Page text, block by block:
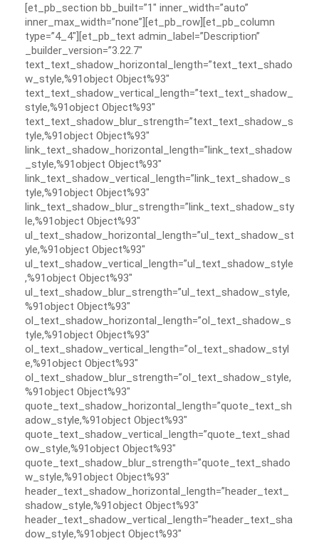
[et_pb_section bb_built=”1″ inner_width=”auto”
inner_max_width=”none”][et_pb_row][et_pb_column
type=”4_4″][et_pb_text admin_label=”Description”
_builder_version=”3.22.7″
text_text_shadow_horizontal_length=”text_text_shado
w_style,%91object Object%93″
text_text_shadow_vertical_length=”text_text_shadow_
style,%91object Object%93″
text_text_shadow_blur_strength=”text_text_shadow_s
tyle,%91object Object%93″
link_text_shadow_horizontal_length=”link_text_shadow
_style,%91object Object%93″
link_text_shadow_vertical_length=”link_text_shadow_s
tyle,%91object Object%93″
link_text_shadow_blur_strength=”link_text_shadow_sty
le,%91object Object%93″
ul_text_shadow_horizontal_length=”ul_text_shadow_st
yle,%91object Object%93″
ul_text_shadow_vertical_length=”ul_text_shadow_style
,%91object Object%93″
ul_text_shadow_blur_strength=”ul_text_shadow_style,
%91object Object%93″
ol_text_shadow_horizontal_length=”ol_text_shadow_s
tyle,%91object Object%93″
ol_text_shadow_vertical_length=”ol_text_shadow_styl
e,%91object Object%93″
ol_text_shadow_blur_strength=”ol_text_shadow_style,
%91object Object%93″
quote_text_shadow_horizontal_length=”quote_text_sh
adow_style,%91object Object%93″
quote_text_shadow_vertical_length=”quote_text_shad
ow_style,%91object Object%93″
quote_text_shadow_blur_strength=”quote_text_shado
w_style,%91object Object%93″
header_text_shadow_horizontal_length=”header_text_
shadow_style,%91object Object%93″
header_text_shadow_vertical_length=”header_text_sha
dow_style,%91object Object%93″